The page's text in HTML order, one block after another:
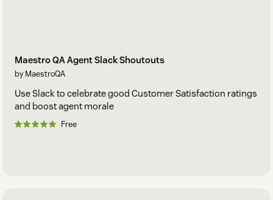
Maestro QA Agent Slack Shoutouts
by MaestroQA
Use Slack to celebrate good Customer Satisfaction ratings
and boost agent morale
Free